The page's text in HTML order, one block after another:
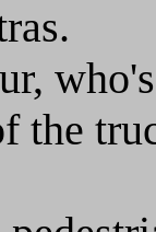
the